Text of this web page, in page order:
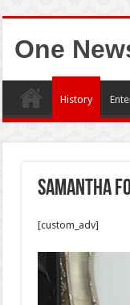
One
History
Samantha
[custom_adv]